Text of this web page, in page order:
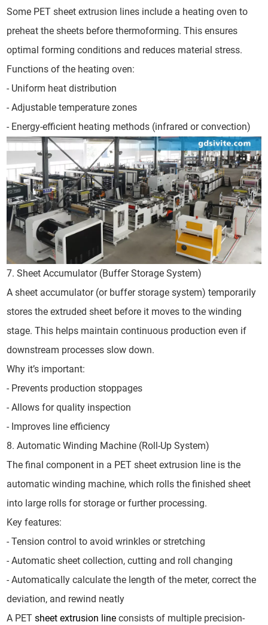
Some PET sheet extrusion lines include a heating oven to
preheat the sheets before thermoforming. This ensures
optimal forming conditions and reduces material stress.
Functions of the heating oven:
- Uniform heat distribution
- Adjustable temperature zones
- Energy-efficient heating methods (infrared or convection)
7. Sheet Accumulator (Buffer Storage System)
A sheet accumulator (or buffer storage system) temporarily
stores the extruded sheet before it moves to the winding
stage. This helps maintain continuous production even if
downstream processes slow down.
Why it’s important:
- Prevents production stoppages
- Allows for quality inspection
- Improves line efficiency
8. Automatic Winding Machine (Roll-Up System)
The final component in a PET sheet extrusion line is the
automatic winding machine, which rolls the finished sheet
into large rolls for storage or further processing.
Key features:
- Tension control to avoid wrinkles or stretching
- Automatic sheet collection, cutting and roll changing
- Automatically calculate the length of the meter, correct the
deviation, and rewind neatly
A PETsheet extrusion line consists of multiple precision-